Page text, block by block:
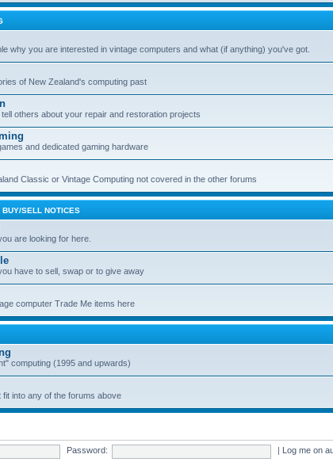
why you are interested in vintage computers and what (if anything) you've got.
of New Zealand's computing past
others about your repair and restoration projects
and dedicated gaming hardware
Classic or Vintage Computing not covered in the other forums
BUY/SELL NOTICES
are looking for here.
have to sell, swap or to give away
computer Trade Me items here
computing (1995 and upwards)
into any of the forums above
Password: Log me on